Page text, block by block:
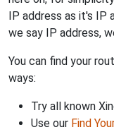
IP address as it's IP
we say IP address,
You can find your
ways:
Try all known
Use our Find